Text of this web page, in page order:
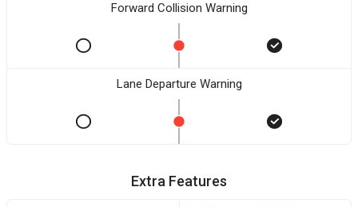
Forward Collision Warning
Lane Departure Warning
Extra Features